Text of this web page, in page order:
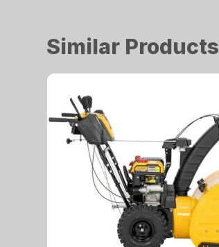
Similar Products